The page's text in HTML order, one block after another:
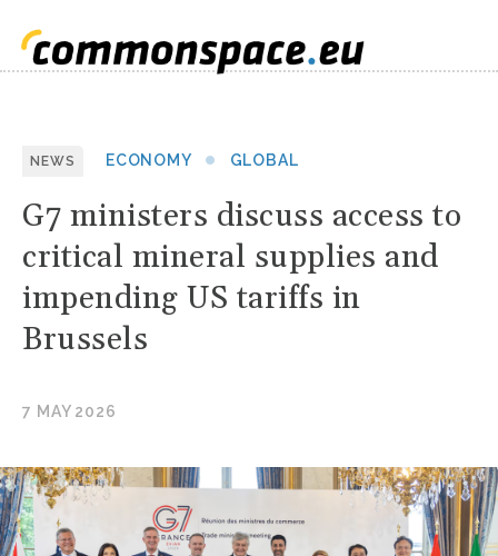
NEWS ECONOMY GLOBAL
G7 ministers discuss access to
critical mineral supplies and
impending US tariffs in
Brussels
7 MAY 2026